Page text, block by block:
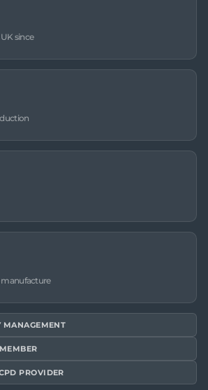
since
manufacture
MANAGEMENT
PROVIDER